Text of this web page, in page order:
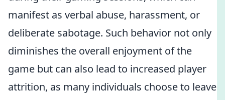
manifest as verbal abuse, harassment, or
deliberate sabotage. Such behavior not only
diminishes the overall enjoyment of the
game but can also lead to increased player
attrition, as many individuals choose to leave